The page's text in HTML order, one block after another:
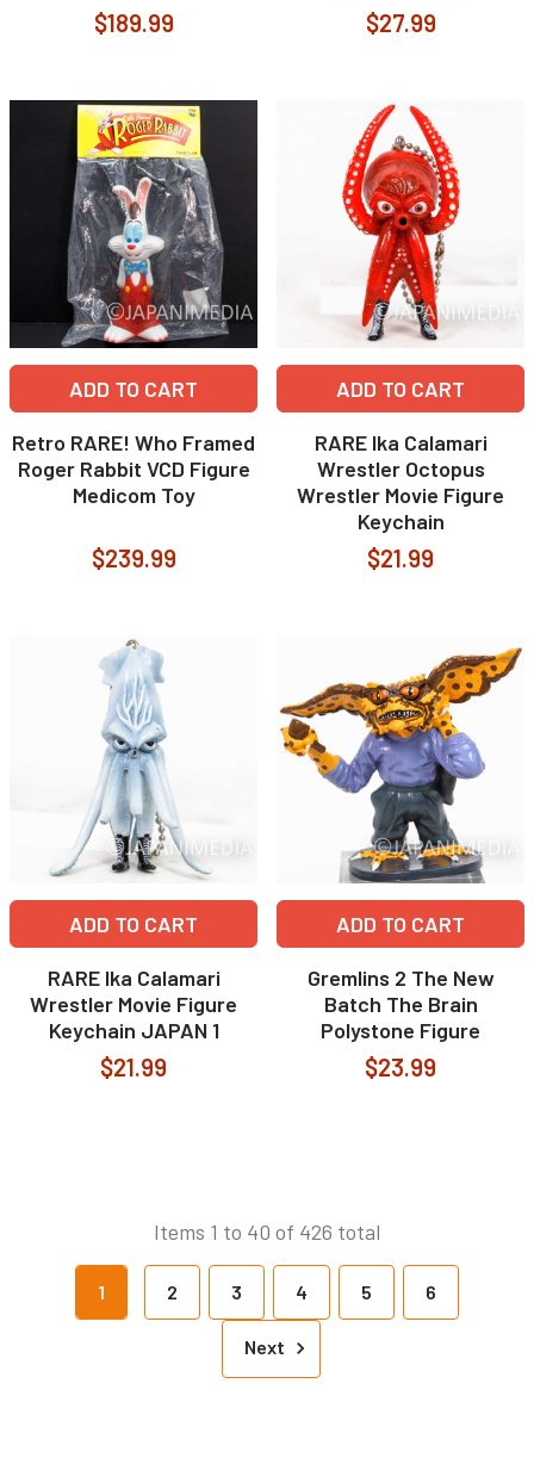
$189.99 $27.99
ADD TO CART
Retro RARE! Who Framed
Roger Rabbit VCD Figure
Medicom Toy
$239.99
ADD TO CART
RARE Ika Calamari
Wrestler Octopus
Wrestler Movie Figure
Keychain
$21.99
ADD TO CART
RARE Ika Calamari
Wrestler Movie Figure
Keychain JAPAN 1
$21.99
ADD TO CART
Gremlins 2 The New
Batch The Brain
Polystone Figure
$23.99
Items 1 to 40 of 426 total
1 2 3 4 5 6
Next